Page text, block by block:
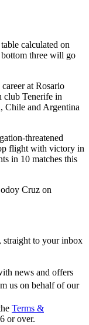
calculated on
bottom three will go
at Rosario
club Tenerife in
Chile and Argentina
threatened
flight with victory in
in 10 matches this
Cruz on
straight to your inbox
news and offers
us on behalf of our
Terms &
or over.